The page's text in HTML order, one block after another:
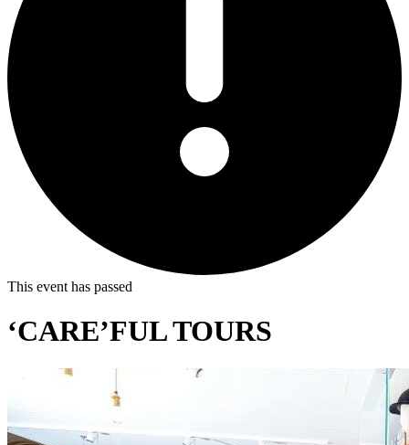
This event has passed
‘CARE’FUL TOURS